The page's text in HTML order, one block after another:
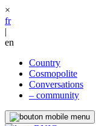
×
fr
|
en
Country
Cosmopolite
Conversations
– community